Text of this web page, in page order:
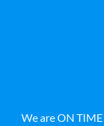
We are ON